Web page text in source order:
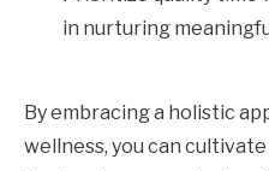
in nurturing
By embracing a holistic
wellness, you can